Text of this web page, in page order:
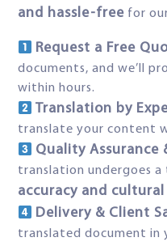
and hassle-free for
Request a Free
documents, and we’ll
within hours.
Translation by
translate your content
Quality Assurance
translation undergoes
accuracy and
Delivery & Client
translated document in